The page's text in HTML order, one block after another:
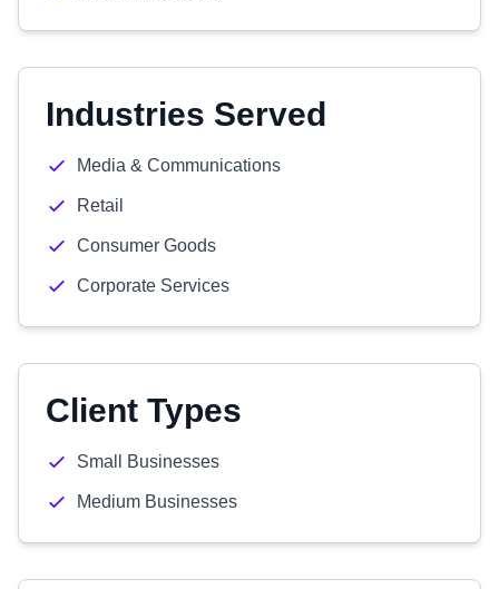
Industries Served
Media & Communications
Retail
Consumer Goods
Corporate Services
Client Types
Small Businesses
Medium Businesses